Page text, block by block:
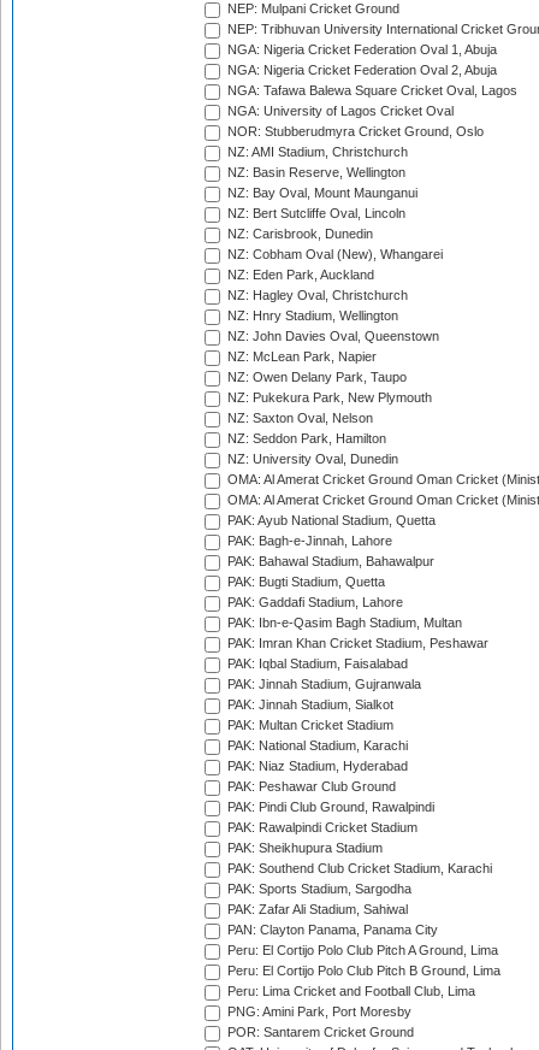
NEP: Mulpani Cricket Ground
NEP: Tribhuvan University International Cricket
NGA: Nigeria Cricket Federation Oval 1, Abuja
NGA: Nigeria Cricket Federation Oval 2, Abuja
NGA: Tafawa Balewa Square Cricket Oval, Lagos
NGA: University of Lagos Cricket Oval
NOR: Stubberudmyra Cricket Ground, Oslo
NZ: AMI Stadium, Christchurch
NZ: Basin Reserve, Wellington
NZ: Bay Oval, Mount Maunganui
NZ: Bert Sutcliffe Oval, Lincoln
NZ: Carisbrook, Dunedin
NZ: Cobham Oval (New), Whangarei
NZ: Eden Park, Auckland
NZ: Hagley Oval, Christchurch
NZ: Hnry Stadium, Wellington
NZ: John Davies Oval, Queenstown
NZ: McLean Park, Napier
NZ: Owen Delany Park, Taupo
NZ: Pukekura Park, New Plymouth
NZ: Saxton Oval, Nelson
NZ: Seddon Park, Hamilton
NZ: University Oval, Dunedin
OMA: Al Amerat Cricket Ground Oman Cricket
OMA: Al Amerat Cricket Ground Oman Cricket
PAK: Ayub National Stadium, Quetta
PAK: Bagh-e-Jinnah, Lahore
PAK: Bahawal Stadium, Bahawalpur
PAK: Bugti Stadium, Quetta
PAK: Gaddafi Stadium, Lahore
PAK: Ibn-e-Qasim Bagh Stadium, Multan
PAK: Imran Khan Cricket Stadium, Peshawar
PAK: Iqbal Stadium, Faisalabad
PAK: Jinnah Stadium, Gujranwala
PAK: Jinnah Stadium, Sialkot
PAK: Multan Cricket Stadium
PAK: National Stadium, Karachi
PAK: Niaz Stadium, Hyderabad
PAK: Peshawar Club Ground
PAK: Pindi Club Ground, Rawalpindi
PAK: Rawalpindi Cricket Stadium
PAK: Sheikhupura Stadium
PAK: Southend Club Cricket Stadium, Karachi
PAK: Sports Stadium, Sargodha
PAK: Zafar Ali Stadium, Sahiwal
PAN: Clayton Panama, Panama City
Peru: El Cortijo Polo Club Pitch A Ground, Lima
Peru: El Cortijo Polo Club Pitch B Ground, Lima
Peru: Lima Cricket and Football Club, Lima
PNG: Amini Park, Port Moresby
POR: Santarem Cricket Ground